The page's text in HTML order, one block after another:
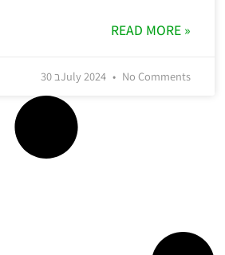
READ MORE »
30 בJuly 2024 No Comments